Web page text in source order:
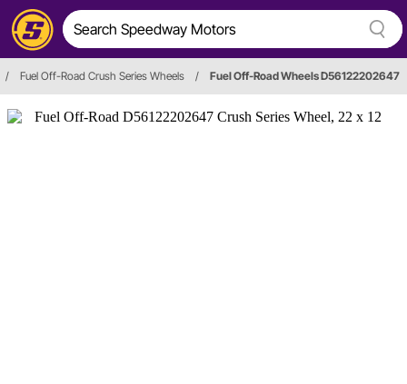
/ Fuel Off-Road Crush Series Wheels / Fuel Off-Road Wheels D56122202647